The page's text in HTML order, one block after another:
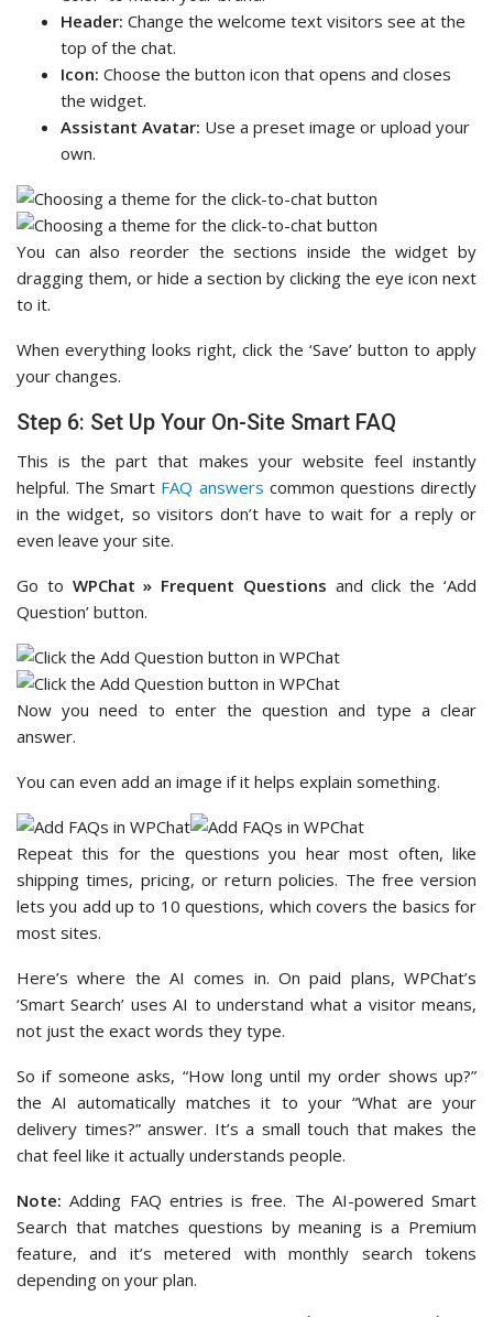
Header: Change the welcome text visitors see at the
top of the chat.
Icon: Choose the button icon that opens and closes
the widget.
Assistant Avatar: Use a preset image or upload your
own.
You can also reorder the sections inside the widget by
dragging them, or hide a section by clicking the eye icon next
to it.
When everything looks right, click the ‘Save’ button to apply
your changes.
Step 6: Set Up Your On-Site Smart FAQ
This is the part that makes your website feel instantly
helpful. The Smart FAQ answers common questions directly
in the widget, so visitors don’t have to wait for a reply or
even leave your site.
Go to WPChat » Frequent Questions and click the ‘Add
Question’ button.
Now you need to enter the question and type a clear
answer.
You can even add an image if it helps explain something.
Repeat this for the questions you hear most often, like
shipping times, pricing, or return policies. The free version
lets you add up to 10 questions, which covers the basics for
most sites.
Here’s where the AI comes in. On paid plans, WPChat’s
‘Smart Search’ uses AI to understand what a visitor means,
not just the exact words they type.
So if someone asks, “How long until my order shows up?”
the AI automatically matches it to your “What are your
delivery times?” answer. It’s a small touch that makes the
chat feel like it actually understands people.
Note: Adding FAQ entries is free. The AI-powered Smart
Search that matches questions by meaning is a Premium
feature, and it’s metered with monthly search tokens
depending on your plan.